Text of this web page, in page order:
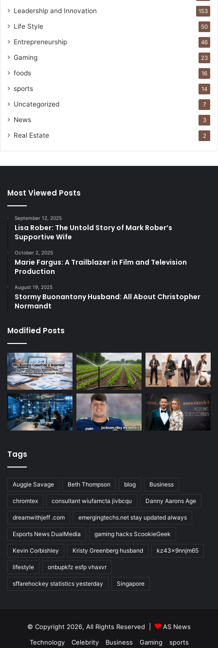
Leadership and Innovation 153
Life Style 50
Entrepreneurship 46
Gaming 23
foods 16
sports 14
Uncategorized 7
News 3
Real Estate 2
Most Viewed Posts
September 12, 2025
Lisa Rober: The Untold Story of Mark Rober’s
Supportive Wife
October 2, 2025
Marie Fargus: A Trailblazer in Film and Television
Production
August 19, 2025
Stormy Buonantony Husband: All About Christopher
Normandt
Modified Posts
Tags
Auggie Savage Beth Thompson blog Business
chromtex consultant wiufamcta jivbcqu Danny Aarons Age
dreamwithjeff .com emergingtechs.net stay updated always
Esports News DualMedia gaming hacks ScookieGeek
Kevin Corbishley Kristy Greenberg husband kz43x9nnjm65
lifestyle onbupkfz esfp vhaxvr
sffarehockey statistics yesterday Singapore
© Copyright 2026, All Rights Reserved |
AS News
Technology
Celebrity Business Gaming sports